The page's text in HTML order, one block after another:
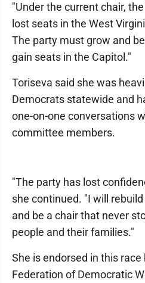
"Under the current chair,
lost seats in the West
The party must grow and
gain seats in the Capitol."
Toriseva said she was
Democrats statewide and
one-on-one conversations
committee members.
"The party has lost
she continued. "I will
and be a chair that never
people and their families."
She is endorsed in this
Federation of Democratic